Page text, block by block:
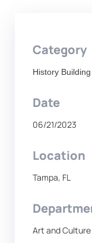
Category
History Building
Date
06/21/2023
Location
Tampa, FL
Art and Culture